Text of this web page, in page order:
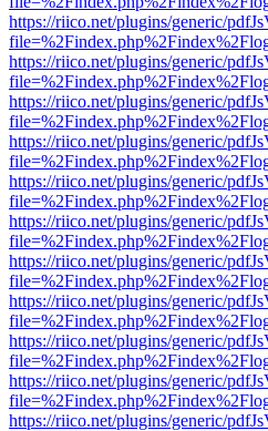
https://riico.net/plugins/generic/
https://riico.net/plugins/generic/
https://riico.net/plugins/generic/
https://riico.net/plugins/generic/
https://riico.net/plugins/generic/
https://riico.net/plugins/generic/
https://riico.net/plugins/generic/
https://riico.net/plugins/generic/
https://riico.net/plugins/generic/
https://riico.net/plugins/generic/
https://riico.net/plugins/generic/